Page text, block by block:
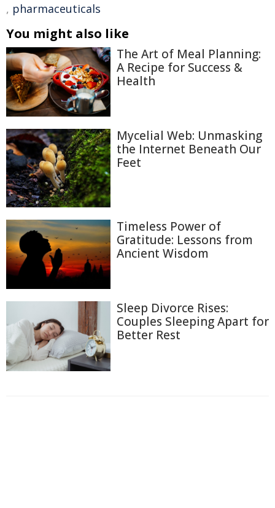
, pharmaceuticals
You might also like
The Art of Meal Planning:
A Recipe for Success &
Health
Mycelial Web: Unmasking
the Internet Beneath Our
Feet
Timeless Power of
Gratitude: Lessons from
Ancient Wisdom
Sleep Divorce Rises:
Couples Sleeping Apart for
Better Rest